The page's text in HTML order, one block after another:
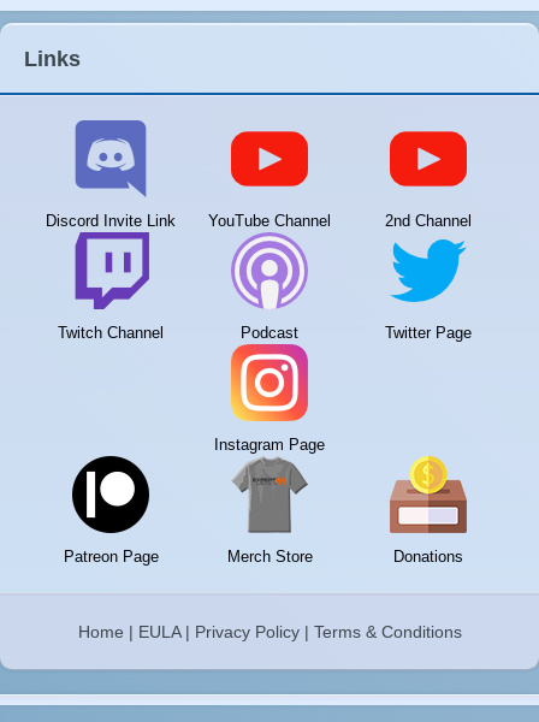
Links
Discord Invite Link YouTube Channel 2nd Channel
Twitch Channel Podcast Twitter Page
Instagram Page
Patreon Page Merch Store Donations
Home | EULA| Privacy Policy| Terms & Conditions